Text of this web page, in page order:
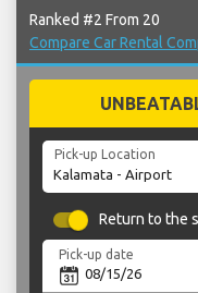
Ranked #2 From 20
Compare Car Rental
Pick-up Location
Return to the
Pick-up date